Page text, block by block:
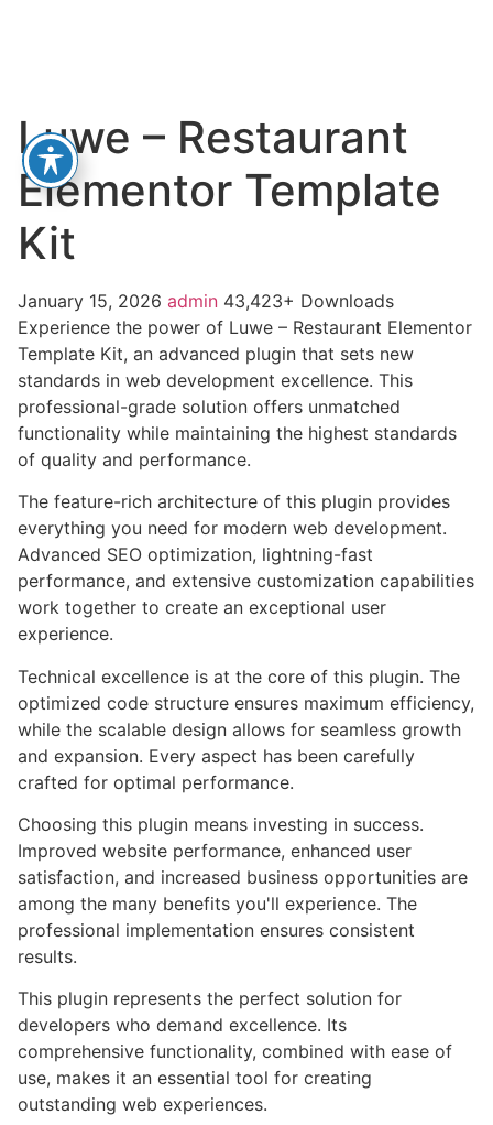
Luwe – Restaurant
Elementor Template
Kit
January 15, 2026 admin 43,423+ Downloads
Experience the power of Luwe – Restaurant Elementor
Template Kit, an advanced plugin that sets new
standards in web development excellence. This
professional-grade solution offers unmatched
functionality while maintaining the highest standards
of quality and performance.
The feature-rich architecture of this plugin provides
everything you need for modern web development.
Advanced SEO optimization, lightning-fast
performance, and extensive customization capabilities
work together to create an exceptional user
experience.
Technical excellence is at the core of this plugin. The
optimized code structure ensures maximum efficiency,
while the scalable design allows for seamless growth
and expansion. Every aspect has been carefully
crafted for optimal performance.
Choosing this plugin means investing in success.
Improved website performance, enhanced user
satisfaction, and increased business opportunities are
among the many benefits you'll experience. The
professional implementation ensures consistent
results.
This plugin represents the perfect solution for
developers who demand excellence. Its
comprehensive functionality, combined with ease of
use, makes it an essential tool for creating
outstanding web experiences.